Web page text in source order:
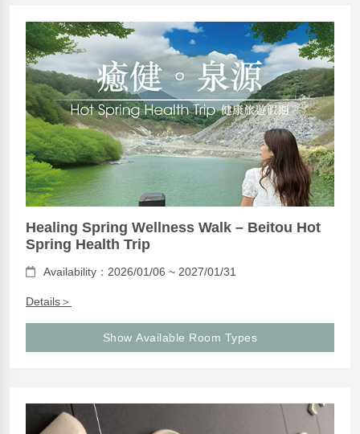
Healing Spring Wellness Walk – Beitou Hot
Spring Health Trip
Availability：2026/01/06 ~ 2027/01/31
Details＞
Show Available Room Types